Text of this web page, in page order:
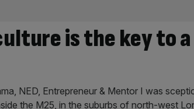
is the key to a
NED, Entrepreneur & Mentor I was
the M25, in the suburbs of north-west